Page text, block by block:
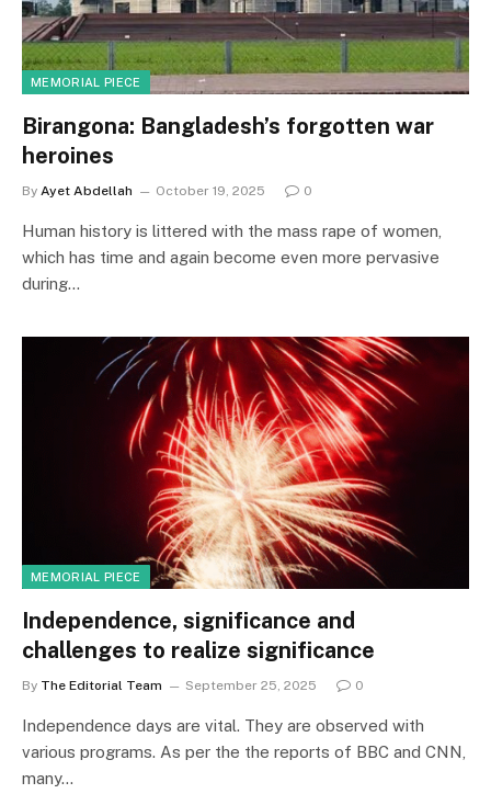
MEMORIAL PIECE
Birangona: Bangladesh’s forgotten war
heroines
By Ayet Abdellah October 19, 2025 0
Human history is littered with the mass rape of women,
which has time and again become even more pervasive
during…
MEMORIAL PIECE
Independence, significance and
challenges to realize significance
By The Editorial Team September 25, 2025 0
Independence days are vital. They are observed with
various programs. As per the the reports of BBC and CNN,
many…